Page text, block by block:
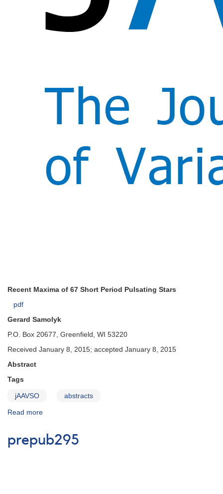
Recent Maxima of 67 Short Period Pulsating Stars
pdf
Gerard Samolyk
P.O. Box 20677, Greenfield, WI 53220
Received January 8, 2015; accepted January 8, 2015
Abstract
Tags
jAAVSO abstracts
Read more
prepub295